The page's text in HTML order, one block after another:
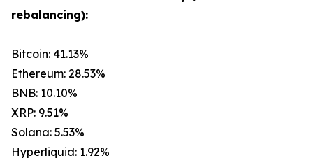
rebalancing):
Bitcoin: 41.13%
Ethereum: 28.53%
BNB: 10.10%
XRP: 9.51%
Solana: 5.53%
Hyperliquid: 1.92%